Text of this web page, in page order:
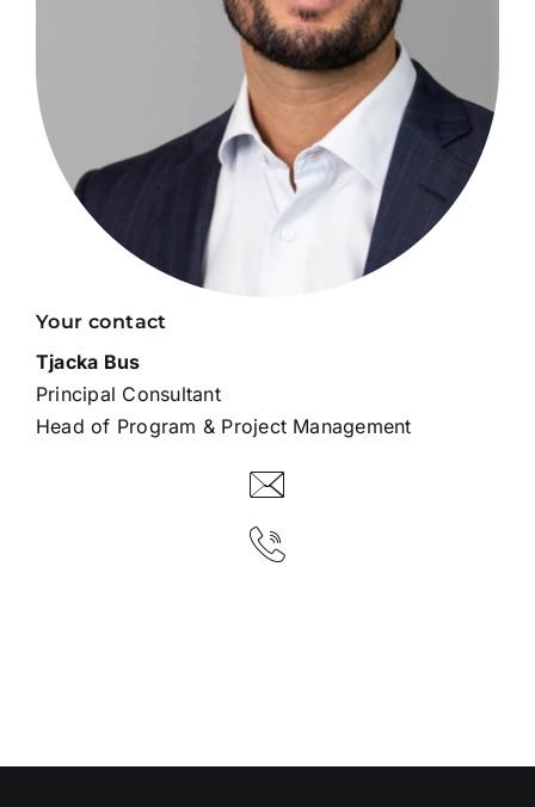
Your contact
Tjacka Bus
Principal Consultant
Head of Program & Project Management